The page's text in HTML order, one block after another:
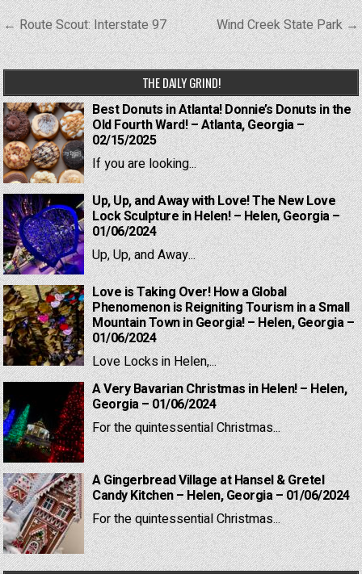
Post
navigation
← Route Scout: Interstate 97 Wind Creek State Park →
THE DAILY GRIND!
Best Donuts in Atlanta! Donnie’s Donuts in the
Old Fourth Ward! – Atlanta, Georgia –
02/15/2025
If you are looking...
Up, Up, and Away with Love! The New Love
Lock Sculpture in Helen! – Helen, Georgia –
01/06/2024
Up, Up, and Away...
Love is Taking Over! How a Global
Phenomenon is Reigniting Tourism in a Small
Mountain Town in Georgia! – Helen, Georgia –
01/06/2024
Love Locks in Helen,...
A Very Bavarian Christmas in Helen! – Helen,
Georgia – 01/06/2024
For the quintessential Christmas...
A Gingerbread Village at Hansel & Gretel
Candy Kitchen – Helen, Georgia – 01/06/2024
For the quintessential Christmas...